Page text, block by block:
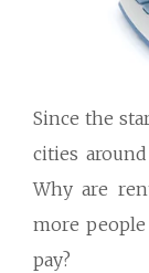
Since the
cities
Why are
more
pay?